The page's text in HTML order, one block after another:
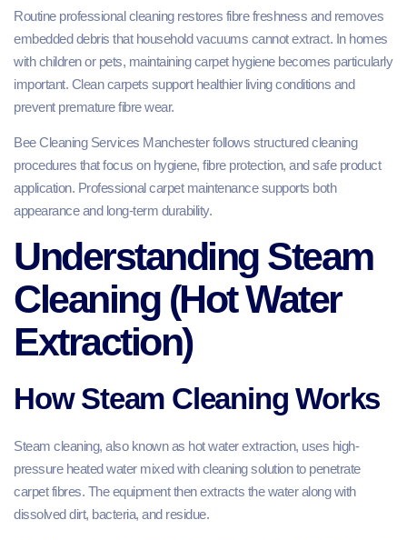
Routine professional cleaning restores fibre freshness and removes
embedded debris that household vacuums cannot extract. In homes
with children or pets, maintaining carpet hygiene becomes particularly
important. Clean carpets support healthier living conditions and
prevent premature fibre wear.
Bee Cleaning Services Manchester follows structured cleaning
procedures that focus on hygiene, fibre protection, and safe product
application. Professional carpet maintenance supports both
appearance and long-term durability.
Understanding Steam
Cleaning (Hot Water
Extraction)
How Steam Cleaning Works
Steam cleaning, also known as hot water extraction, uses high-
pressure heated water mixed with cleaning solution to penetrate
carpet fibres. The equipment then extracts the water along with
dissolved dirt, bacteria, and residue.